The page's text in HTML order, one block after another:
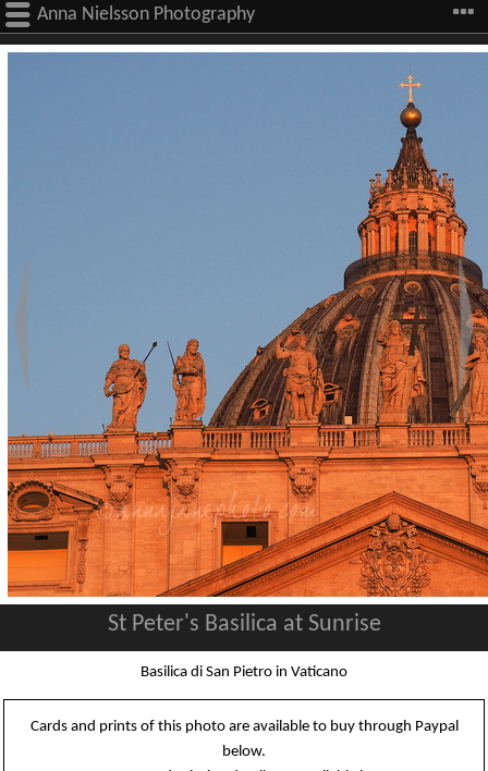
Anna Nielsson Photography
St Peter's Basilica at Sunrise
Basilica di San Pietro in Vaticano
Cards and prints of this photo are available to buy through Paypal
below.